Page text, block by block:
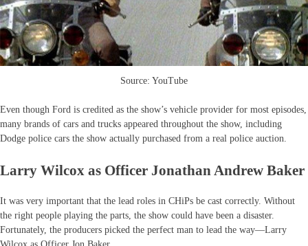
Source: YouTube
Even though Ford is credited as the show’s vehicle provider for most episodes,
many brands of cars and trucks appeared throughout the show, including
Dodge police cars the show actually purchased from a real police auction.
Larry Wilcox as Officer Jonathan Andrew Baker
It was very important that the lead roles in CHiPs be cast correctly. Without
the right people playing the parts, the show could have been a disaster.
Fortunately, the producers picked the perfect man to lead the way—Larry